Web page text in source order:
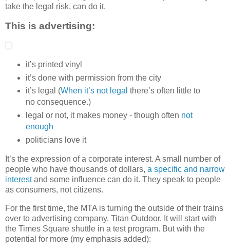
take the legal risk, can do it.
This is advertising:
it’s printed vinyl
it’s done with permission from the city
it’s legal (When it’s not legal there’s often little to
no consequence.)
legal or not, it makes money - though often not
enough
politicians love it
It’s the expression of a corporate interest. A small number of
people who have thousands of dollars, a specific and narrow
interestand some influence can do it. They speak to people
as consumers, not citizens.
For the first time, the MTA is turning the outside of their trains
over to advertising company, Titan Outdoor. It will start with
the Times Square shuttle in a test program. But with the
potential for more (my emphasis added):